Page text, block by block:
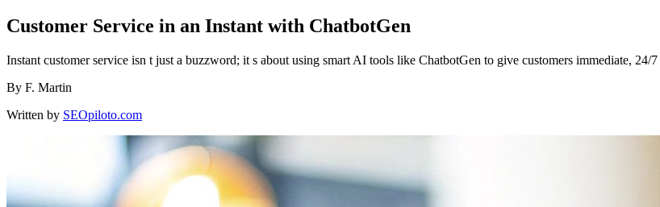
Customer Service in an Instant with ChatbotGen
Instant customer service isn t just a buzzword; it s about using smart AI tools like ChatbotGen to give customers immediate,
By F. Martin
Written by SEOpiloto.com